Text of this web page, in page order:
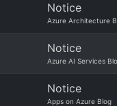
Notice
Azure Architecture
Notice
Azure AI Services
Notice
Apps on Azure Blog